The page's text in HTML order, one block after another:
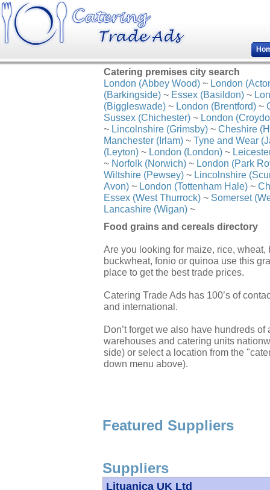
Catering premises city search
London (Abbey Wood) ~ London
(Barkingside) ~ Essex (Basildon) ~
(Biggleswade) ~ London (Brentford) ~
Sussex (Chichester) ~ London
~ Lincolnshire (Grimsby) ~ Cheshire
Manchester (Irlam) ~ Tyne and Wear
(Leyton) ~ London (London) ~
~ Norfolk (Norwich) ~ London (Park
Wiltshire (Pewsey) ~ Lincolnshire
Avon) ~ London (Tottenham Hale) ~
Essex (West Thurrock) ~ Somerset
Lancashire (Wigan) ~
Food grains and cereals directory
Are you looking for maize, rice,
buckwheat, fonio or quinoa use this
place to get the best trade prices.
Catering Trade Ads has 100’s of
and international.
Don’t forget we also have hundreds
warehouses and catering units
side) or select a location from the
down menu above).
Featured Suppliers
Suppliers
Lituanica UK Ltd